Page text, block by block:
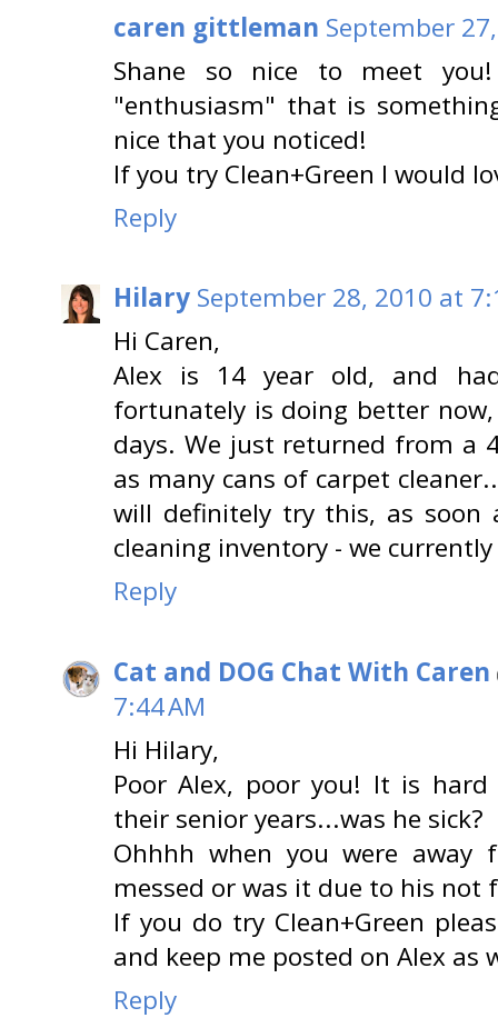
caren gittleman September
Shane so nice to meet
"enthusiasm" that is
nice that you noticed!
If you try Clean+Green I would
Reply
Hilary September 28, 2010 at
Hi Caren,
Alex is 14 year old, and
fortunately is doing better
days. We just returned from a
as many cans of carpet
will definitely try this, as
cleaning inventory - we
Reply
Cat and DOG Chat With Caren
7:44 AM
Hi Hilary,
Poor Alex, poor you! It is
their senior years...was he sick?
Ohhhh when you were
messed or was it due to his not
If you do try Clean+Green
and keep me posted on Alex as
Reply